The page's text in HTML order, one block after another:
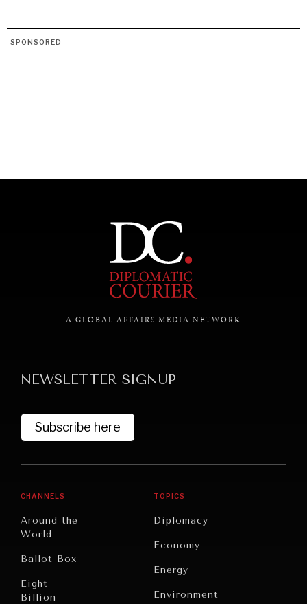
SPONSORED
A GLOBAL AFFAIRS MEDIA NETWORK
NEWSLETTER SIGNUP
Subscribe here
CHANNELS
Around the
World
Ballot Box
Eight
Billion
TOPICS
Diplomacy
Economy
Energy
Environment